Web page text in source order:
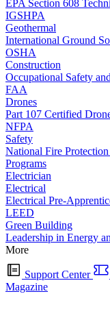
EPA Section 608
IGSHPA
Geothermal
International Ground
OSHA
Construction
Occupational Safety
FAA
Drones
Part 107 Certified
NFPA
Safety
National Fire
Programs
Electrician
Electrical
Electrical Pre-
LEED
Green Building
Leadership in Energy
More
Support Center
Magazine